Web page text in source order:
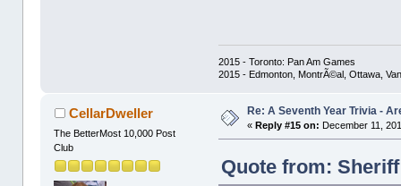
2015 - Toronto: Pan Am Games
2015 - Edmonton, MontrÃ©al, Ottawa,
CellarDweller
The BetterMost 10,000 Post
Club
Re: A Seventh Year Trivia -
«Reply #15 on: December 11,
Quote from: